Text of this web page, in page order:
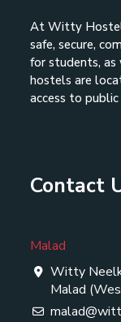
At Witty
safe, secure,
for students, as
hostels are
access to
Contact
Malad
Witty
Malad